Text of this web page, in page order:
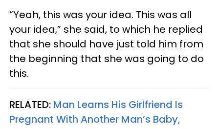
“Yeah, this was your idea. This was all
your idea,” she said, to which he replied
that she should have just told him from
the beginning that she was going to do
this.
RELATED: Man Learns His Girlfriend Is
Pregnant With Another Man’s Baby,